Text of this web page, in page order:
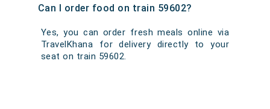
Can I order food on train 59602?
Yes, you can order fresh meals online via
TravelKhana for delivery directly to your
seat on train 59602.